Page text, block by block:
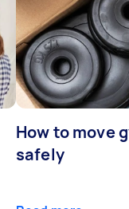
How to move
safely